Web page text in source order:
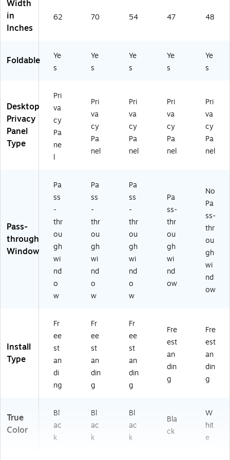
th
h
Wi
nd
w,
2.
5"
H
x
6
Bl
ac
4/
Pa
ck
(6
18
5
8)
Wi
w,
23
"H
"
W,
Bl
ac
k,
24
k
(6
)
Wi
w,
18
"H
"
W,
Bl
ac
k,
24
k
(6
)
ow
"H
x
47
Bl
ac
k,
24
/P
ac
52
k
05
-
24
Width
in
Inches
62 70 54 47 48
Foldable
Ye
s
Ye
s
Ye
s
Ye
s
Ye
s
Desktop
Privacy
Panel
Type
Pri
va
cy
Pa
ne
l
Pri
va
cy
Pa
nel
Pri
va
cy
Pa
nel
Pri
va
cy
Pa
nel
Pri
va
cy
Pa
nel
Pass-
through
Window
Pa
ss
-
thr
ou
gh
wi
nd
o
w
Pa
ss
-
thr
ou
gh
wi
nd
o
w
Pa
ss
-
thr
ou
gh
wi
nd
o
w
Pa
ss-
thr
ou
gh
wi
nd
ow
No
Pa
ss-
thr
ou
gh
wi
nd
ow
Install
Type
Fr
ee
st
an
di
ng
Fr
ee
st
an
din
g
Fr
ee
st
an
din
g
Fre
est
an
din
g
Fre
est
an
din
g
True
Color
Bl
ac
k
Bl
ac
k
Bl
ac
k
Bla
ck
W
hit
e